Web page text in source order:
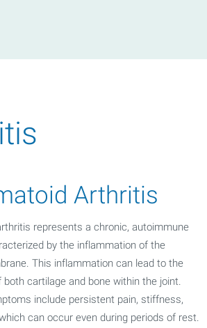
Arthritis
represents a chronic, autoimmune
by the inflammation of the
This inflammation can lead to the
cartilage and bone within the joint.
include persistent pain, stiffness,
can occur even during periods of rest.